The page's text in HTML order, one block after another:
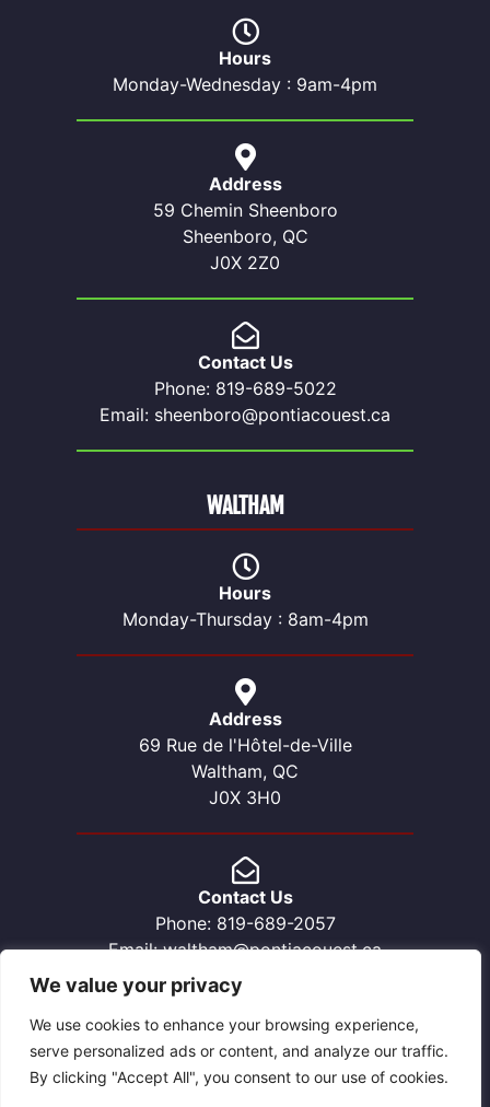
We value your privacy
We use cookies to enhance your browsing experience,
serve personalized ads or content, and analyze our traffic.
By clicking "Accept All", you consent to our use of cookies.
Hours
Monday-Wednesday : 9am-4pm
Address
59 Chemin Sheenboro
Sheenboro, QC
J0X 2Z0
Contact Us
Phone: 819-689-5022
Email: sheenboro@pontiacouest.ca
Hours
Monday-Thursday : 8am-4pm
Address
69 Rue de l'Hôtel-de-Ville
Waltham, QC
J0X 3H0
Contact Us
Phone: 819-689-2057
Email: waltham@pontiacouest.ca
WALTHAM